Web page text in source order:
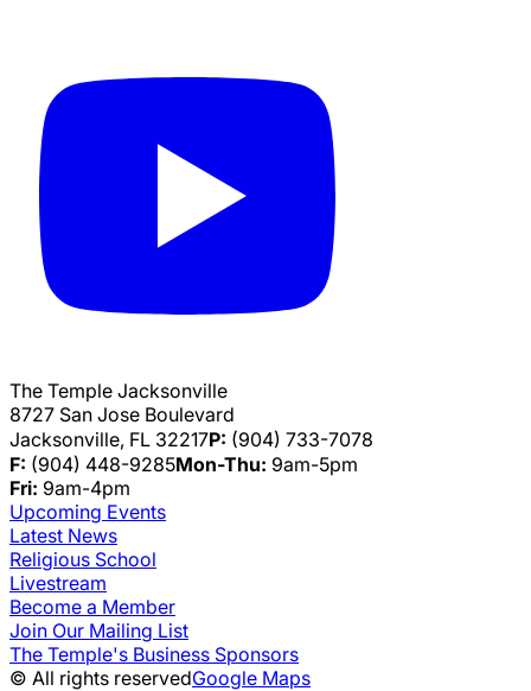
The Temple Jacksonville
8727 San Jose Boulevard
Jacksonville, FL 32217P: (904) 733-7078
F: (904) 448-9285Mon-Thu: 9am-5pm
Fri: 9am-4pm
Upcoming Events
Latest News
Religious School
Livestream
Become a Member
Join Our Mailing List
The Temple's Business Sponsors
© All rights reservedGoogle Maps